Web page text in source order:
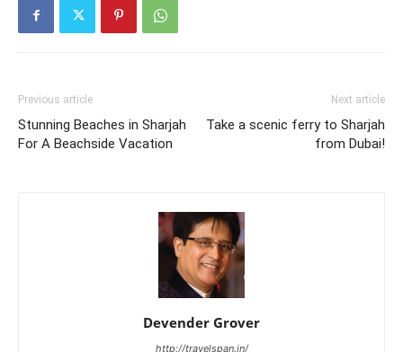
Previous article
Stunning Beaches in Sharjah
For A Beachside Vacation
Next article
Take a scenic ferry to Sharjah
from Dubai!
Devender Grover
http://travelspan.in/